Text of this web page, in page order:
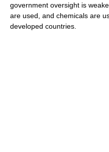
government oversight is
are used, and chemicals are
developed countries.